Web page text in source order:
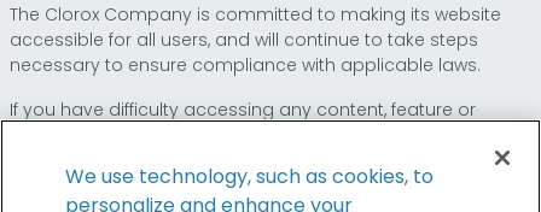
The Clorox Company is committed to making its website
accessible for all users, and will continue to take steps
necessary to ensure compliance with applicable laws.
If you have difficulty accessing any content, feature or
so that we can
provide you access through an alternative method.
We use technology, such as cookies, to
personalize and enhance your